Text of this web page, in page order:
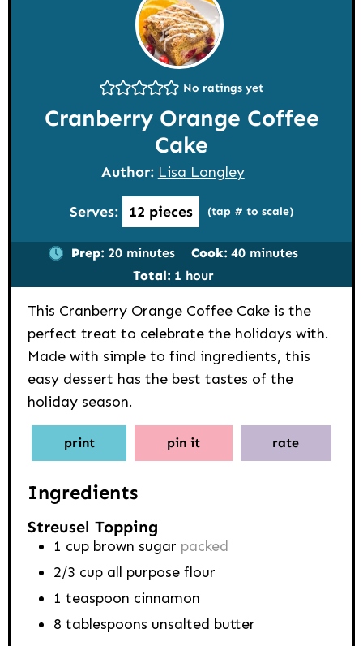
No ratings yet
Cranberry Orange Coffee
Cake
Author: Lisa Longley
Serves: 12 pieces (tap # to scale)
Prep: 20minutes
minutes Cook: 40minutes
minutes
Total: 1 hour
hour
This Cranberry Orange Coffee Cake is the
perfect treat to celebrate the holidays with.
Made with simple to find ingredients, this
easy dessert has the best tastes of the
holiday season.
print pin it rate
Ingredients
Streusel Topping
1 cup brown sugar packed
2/3 cup all purpose flour
1 teaspoon cinnamon
8 tablespoons unsalted butter